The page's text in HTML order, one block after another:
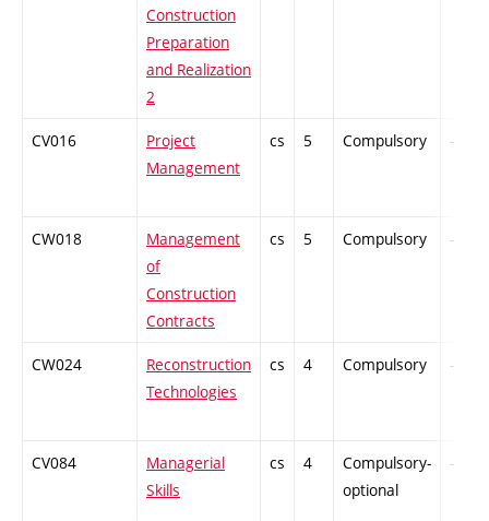
Construction
Preparation
and Realization
2
CV016
Project
Management
cs 5 Compulsory -
CW018
Management
of
Construction
Contracts
cs 5 Compulsory -
CW024
Reconstruction
Technologies
cs 4 Compulsory -
CV084
Managerial
Skills
cs 4
Compulsory-
optional
-